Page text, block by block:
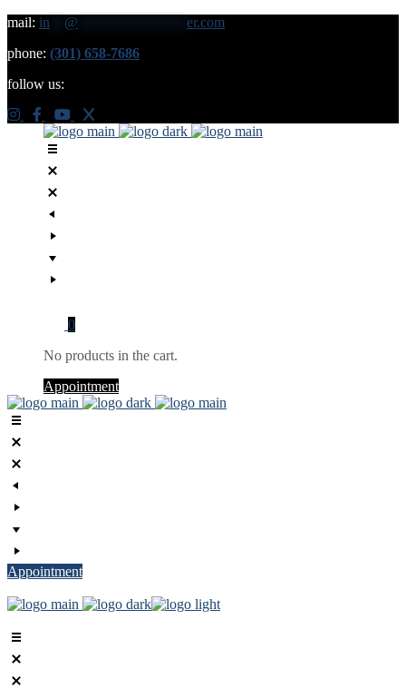
mail: in @
er.com
phone: (301) 658-7686
follow us:
0
No products in the cart.
Appointment
Appointment